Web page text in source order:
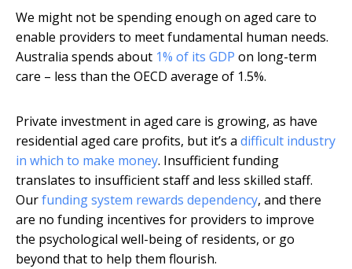
We might not be spending enough on aged care to
enable providers to meet fundamental human needs.
Australia spends about 1% of its GDP on long-term
care – less than the OECD average of 1.5%.
Private investment in aged care is growing, as have
residential aged care profits, but it’s a difficult industry
in which to make money. Insufficient funding
translates to insufficient staff and less skilled staff.
Ourfunding system rewards dependency, and there
are no funding incentives for providers to improve
the psychological well-being of residents, or go
beyond that to help them flourish.